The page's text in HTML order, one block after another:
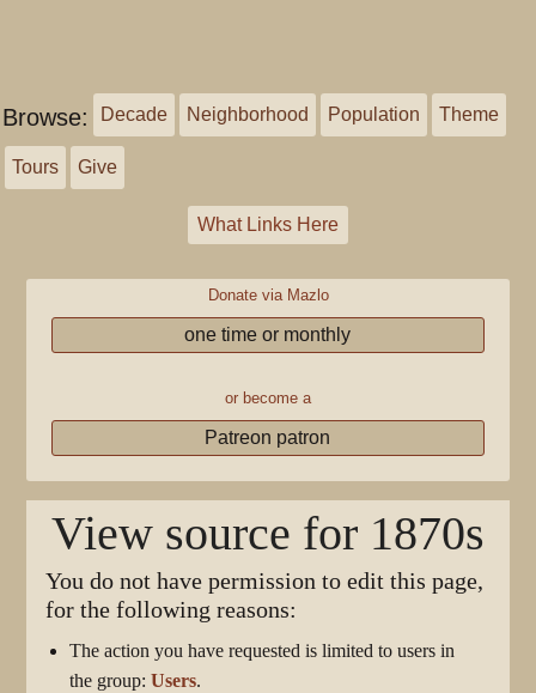
Browse: Decade Neighborhood Population Theme
Tours Give
What Links Here
Donate via Mazlo
one time or monthly
or become a
Patreon patron
View source for 1870s
You do not have permission to edit this page,
for the following reasons:
The action you have requested is limited to users in
the group:Users.